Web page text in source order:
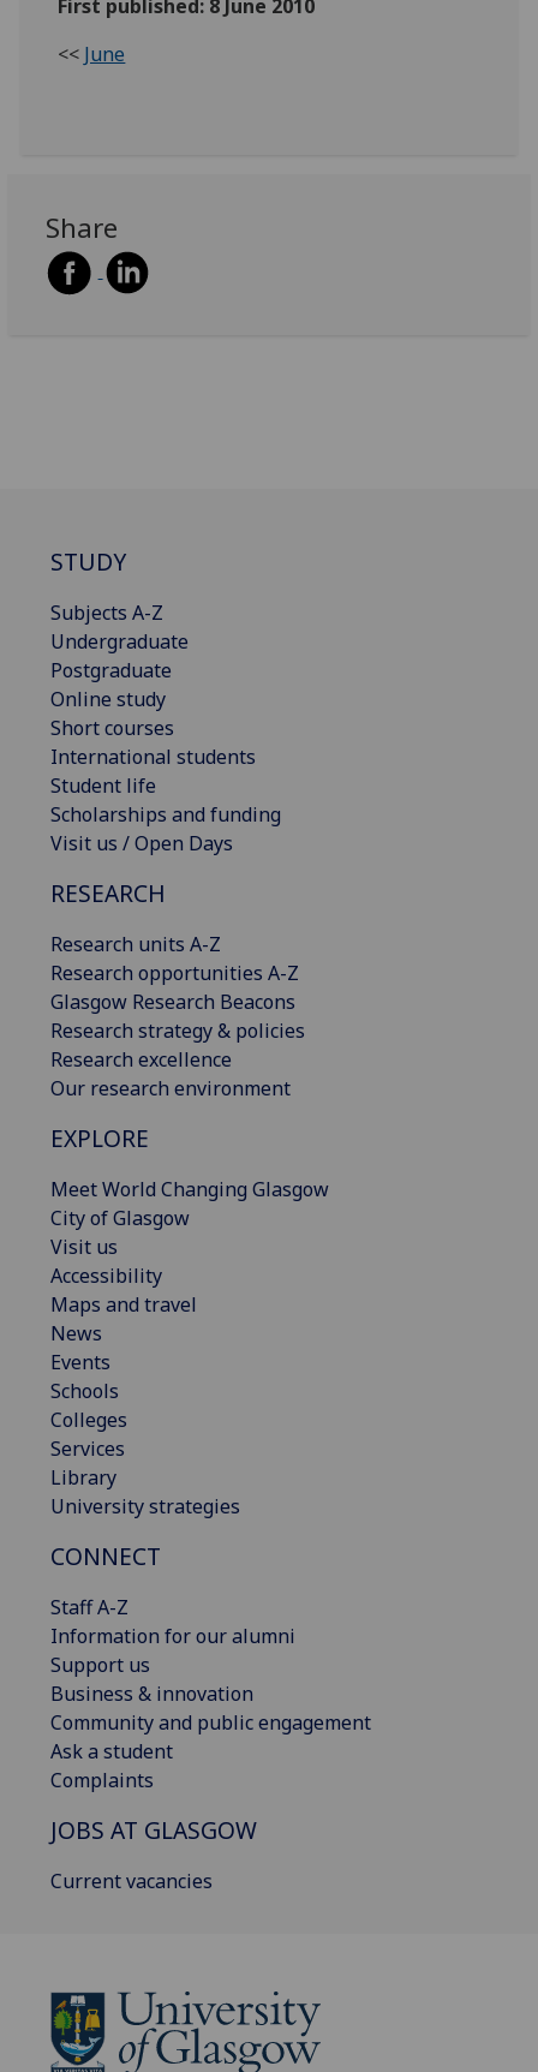
First published: 8 June 2010
<< June
Share
STUDY
Subjects A-Z
Undergraduate
Postgraduate
Online study
Short courses
International students
Student life
Scholarships and funding
Visit us / Open Days
RESEARCH
Research units A-Z
Research opportunities A-Z
Glasgow Research Beacons
Research strategy & policies
Research excellence
Our research environment
EXPLORE
Meet World Changing Glasgow
City of Glasgow
Visit us
Accessibility
Maps and travel
News
Events
Schools
Colleges
Services
Library
University strategies
CONNECT
Staff A-Z
Information for our alumni
Support us
Business & innovation
Community and public engagement
Ask a student
Complaints
JOBS AT GLASGOW
Current vacancies